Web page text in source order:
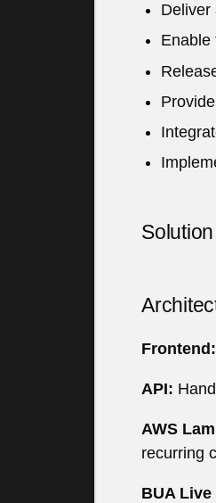
Deliver
Enable
Solution
Frontend:
API:
AWS
recurring
BUA Live